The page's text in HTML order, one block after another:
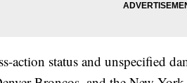
action status and unspecified